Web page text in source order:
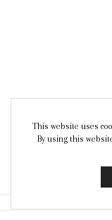
This website uses
By using this